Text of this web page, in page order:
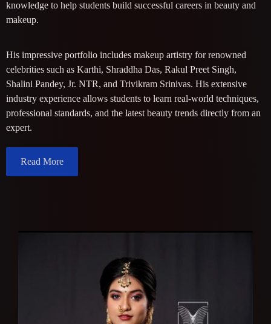
knowledge to help students build successful careers in beauty and
makeup.
His impressive portfolio includes makeup artistry for renowned
celebrities such as Karthi, Shraddha Das, Rakul Preet Singh,
Shalini Pandey, Jr. NTR, and Trivikram Srinivas. His extensive
industry experience allows students to learn real-world techniques,
professional standards, and the latest beauty trends directly from an
expert.
Read More